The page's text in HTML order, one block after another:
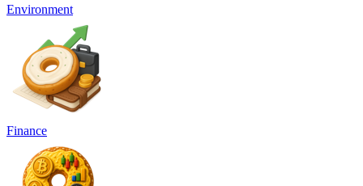
Environment
Finance